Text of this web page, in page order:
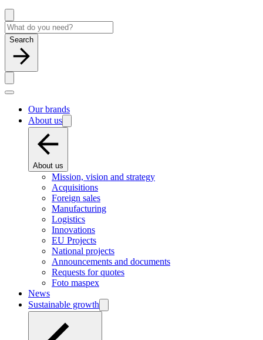
Search
Our brands
About us
About us
Mission, vision and strategy
Acquisitions
Foreign sales
Manufacturing
Logistics
Innovations
EU Projects
National projects
Announcements and documents
Requests for quotes
Foto maspex
News
Sustainable growth